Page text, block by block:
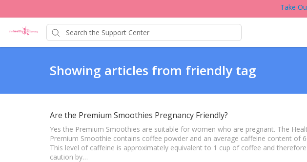
Take
Showing articles from friendly tag
Are the Premium Smoothies Pregnancy Friendly?
Yes the Premium Smoothies are suitable for women who are pregnant. The
Premium Smoothie contains coffee powder and an average caffeine content of
This level of caffeine is approximately equivalent to 1 cup of coffee and
caution by…